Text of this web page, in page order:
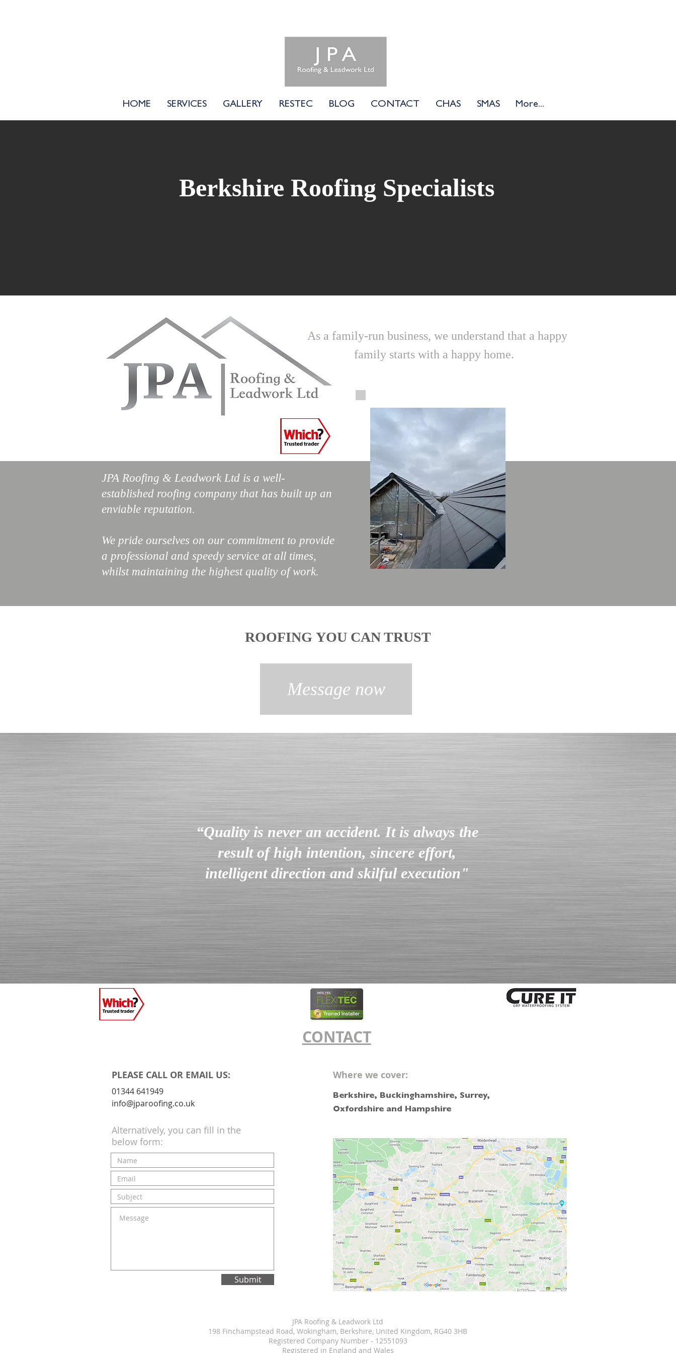
HOME SERVICES GALLERY RESTEC BLOG CONTACT CHAS SMAS More...
Berkshire Roofing Specialists
JPA Roofing & Leadwork Ltd is a well-
established roofing company that has built up an
enviable reputation.
We pride ourselves on our commitment to provide
a professional and speedy service at all times,
whilst maintaining the highest quality of work.
As a family-run business, we understand that a happy
family starts with a happy home.
ROOFING YOU CAN TRUST
Message now
“Quality is never an accident. It is always the
result of high intention, sincere effort,
intelligent direction and skilful execution"
CONTACT
PLEASE CALL OR EMAIL US:
01344 641949
info@jparoofing.co.uk
Alternatively, you can fill in the
below form:
Submit
Where we cover:
Berkshire, Buckinghamshire, Surrey,
Oxfordshire and Hampshire
JPA Roofing & Leadwork Ltd
198 Finchampstead Road, Wokingham, Berkshire, United Kingdom, RG40 3HB
Registered Company Number - 12551093
Registered in England and Wales